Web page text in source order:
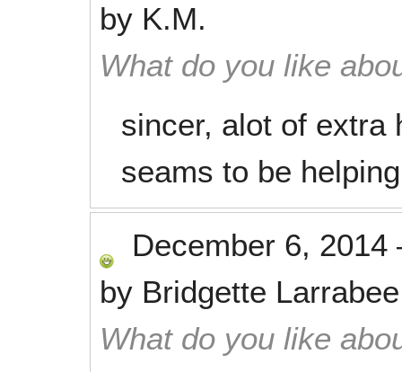
by K.M.
What do you like
sincer, alot of extra
seams to be
December 6, 2014
by Bridgette Larrabee
What do you like